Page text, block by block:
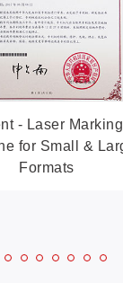
- Laser Marking
for Small &
Formats